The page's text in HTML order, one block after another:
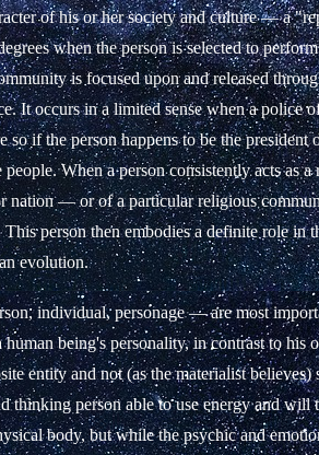
of his or her society and culture — a
when the person is selected to
is focused upon and released
It occurs in a limited sense when a police
if the person happens to be the president
When a person consistently acts as a
nation — or of a particular religious
person then embodies a definite role in
evolution.
individual, personage — are most
being's personality, in contrast to his
entity and not (as the materialist
thinking person able to use energy and will
body, but while the psychic and